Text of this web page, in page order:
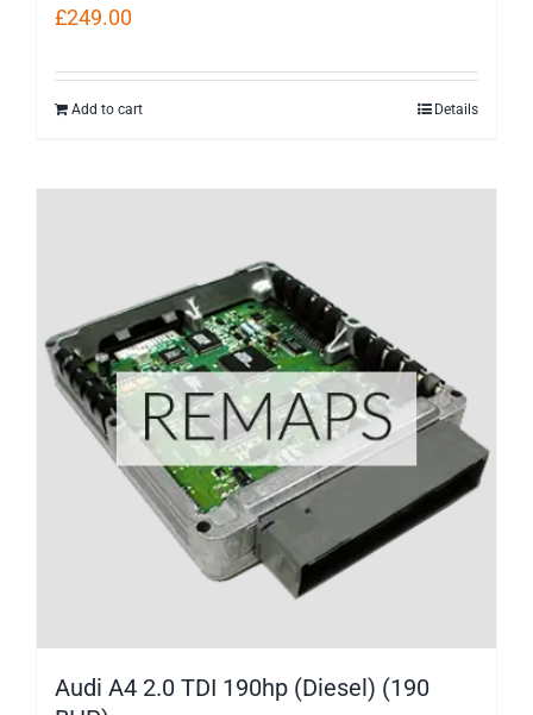
£249.00
Add to cart Details
Audi A4 2.0 TDI 190hp (Diesel) (190